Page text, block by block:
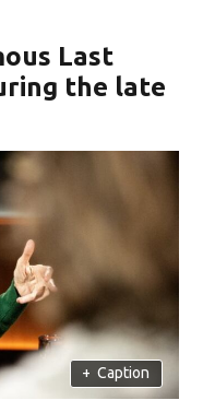
Last
the late
+ Caption